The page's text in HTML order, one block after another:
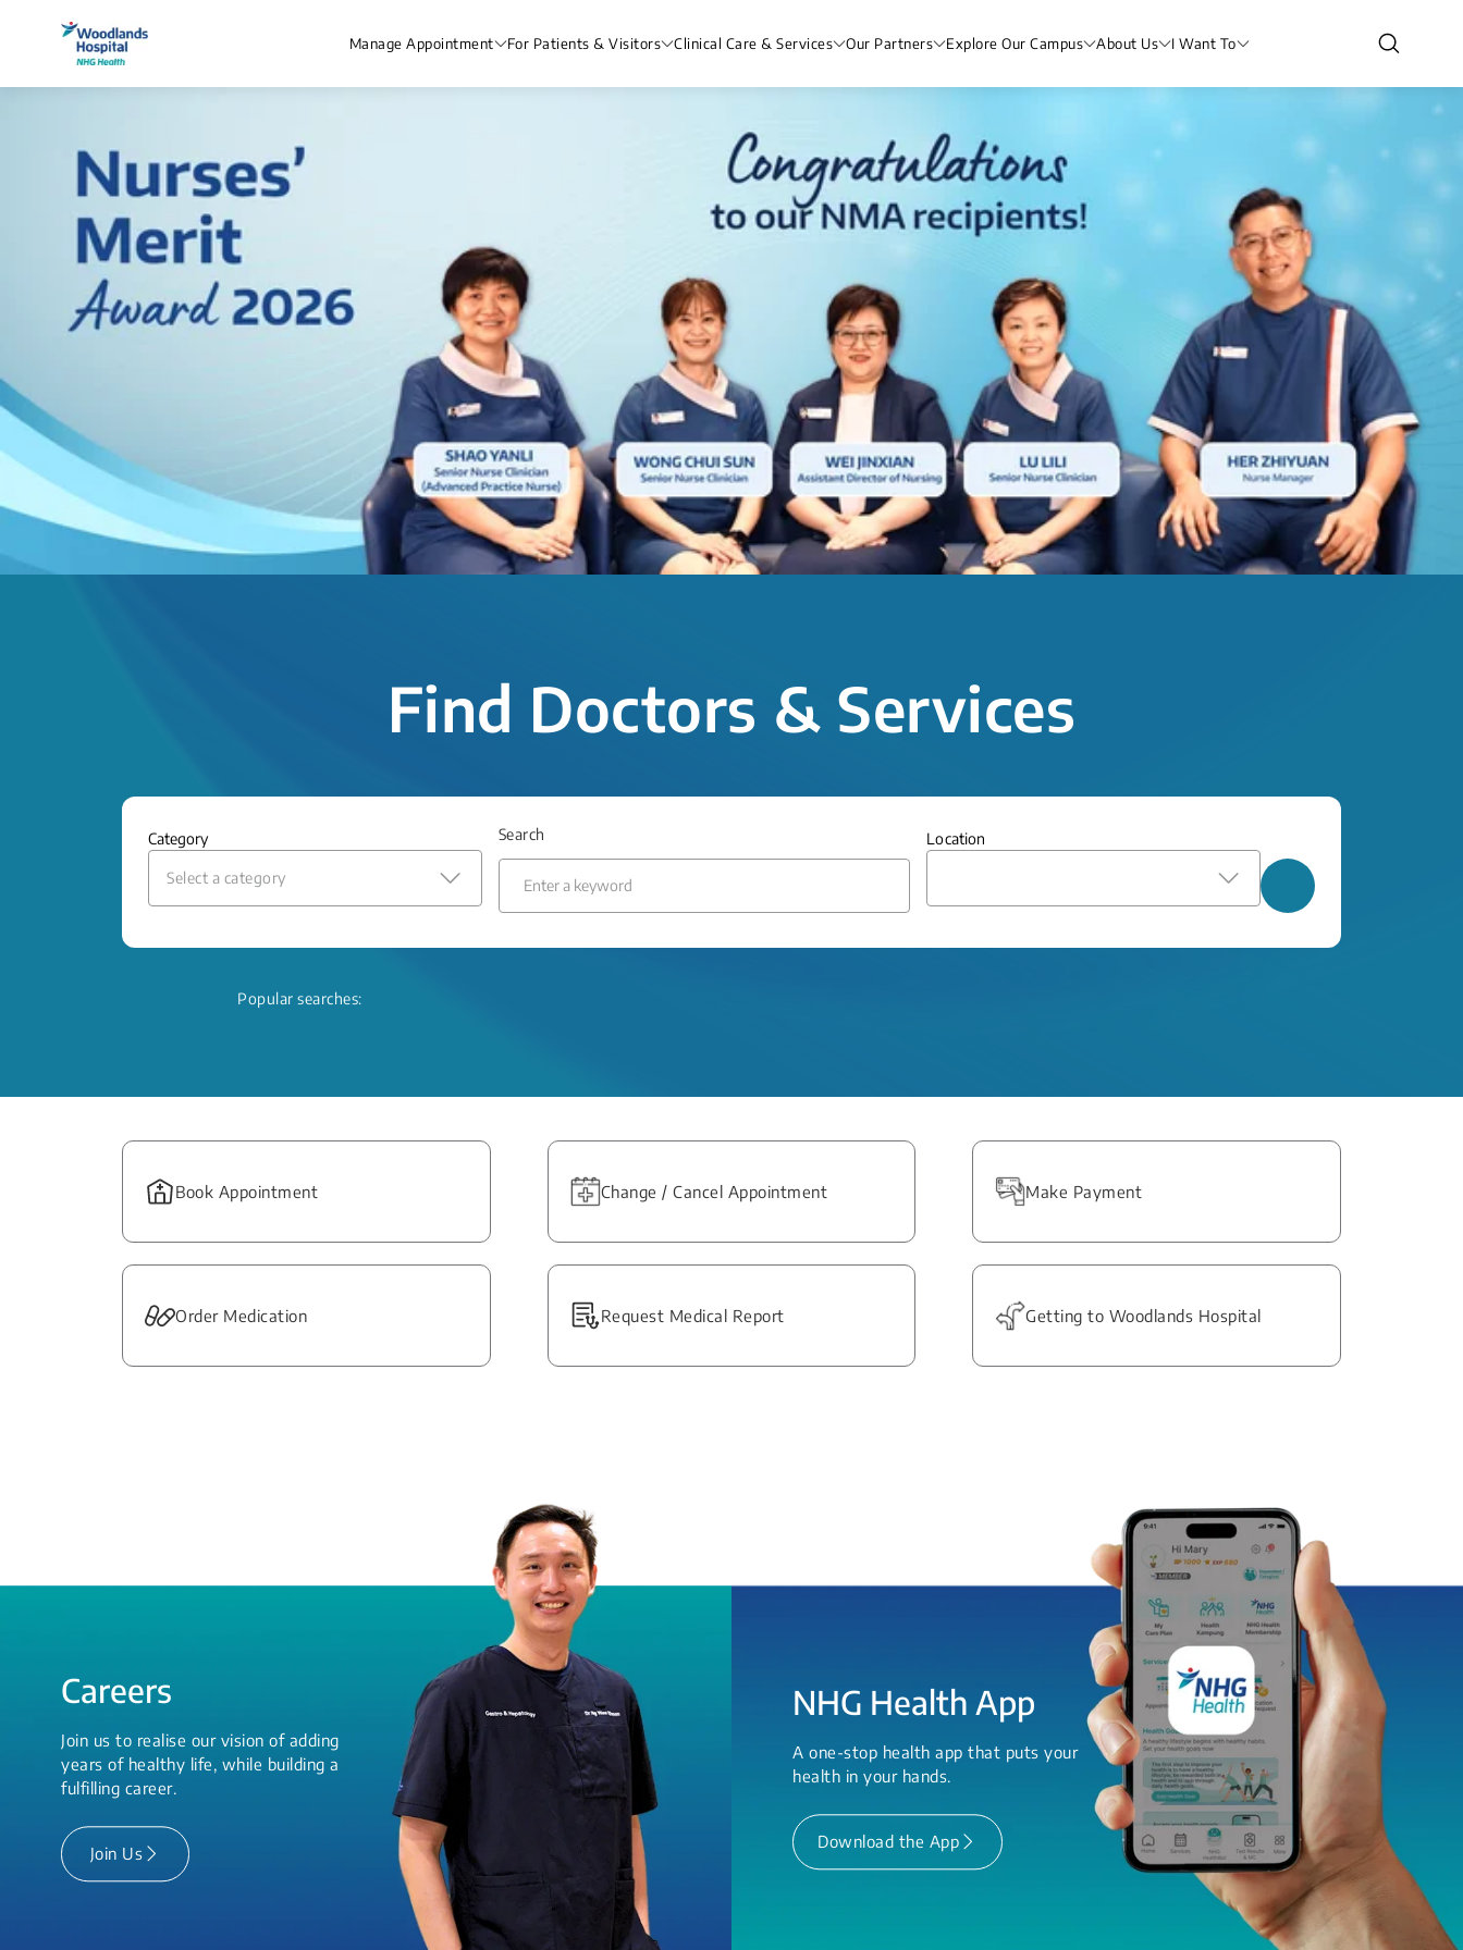
Manage Appointment For Patients & Visitors Clinical Care & Services Our Partners Explore Our Campus About Us I Want To
Find Doctors & Services
Category
Select a category
Search Location
Popular searches:
Book Appointment Change / Cancel Appointment Make Payment
Order Medication Request Medical Report Getting to Woodlands Hospital
Careers
Join us to realise our vision of adding
years of healthy life, while building a
fulfilling career.
Join Us
NHG Health App
A one-stop health app that puts your
health in your hands.
Download the App